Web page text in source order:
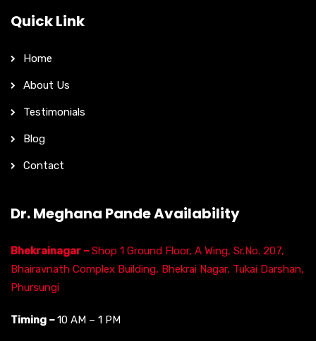
Quick Link
Home
About Us
Testimonials
Blog
Contact
Dr. Meghana Pande Availability
Bhekrainagar –Shop 1 Ground Floor, A Wing, Sr.No. 207,
Bhairavnath Complex Building, Bhekrai Nagar, Tukai Darshan,
Phursungi
Timing –10 AM – 1 PM